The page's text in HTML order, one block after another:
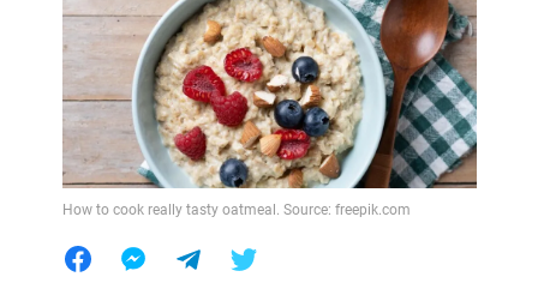
How to cook really tasty oatmeal. Source: freepik.com